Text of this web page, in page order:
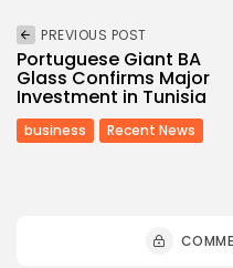
PREVIOUS POST
Portuguese Giant BA
Glass Confirms Major
Investment in Tunisia
business Recent News